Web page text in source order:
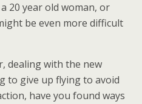
20 year old woman, or
be even more difficult
dealing with the new
to give up flying to avoid
have you found ways